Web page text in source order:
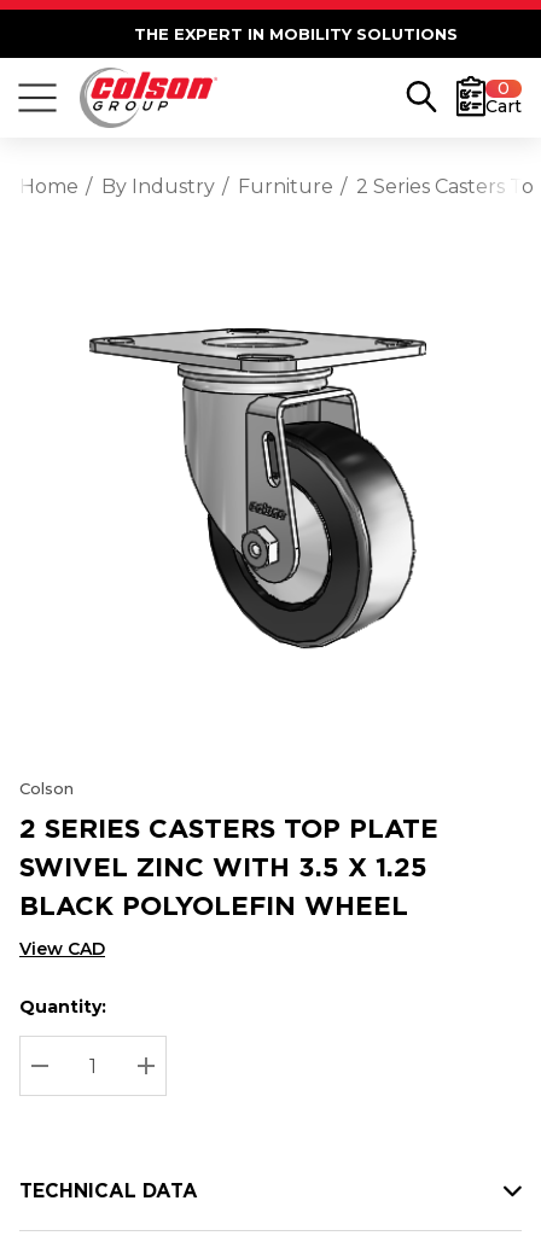
THE EXPERT IN MOBILITY SOLUTIONS
0
Cart
Home By Industry Furniture 2 Series Casters
Colson
2 SERIES CASTERS TOP PLATE
SWIVEL ZINC WITH 3.5 X 1.25
BLACK POLYOLEFIN WHEEL
View CAD
Hurry
up!
Current
stock:
Current
Quantity:
DECREASE QUANTITY:
INCREASE QUANTITY:
TECHNICAL DATA